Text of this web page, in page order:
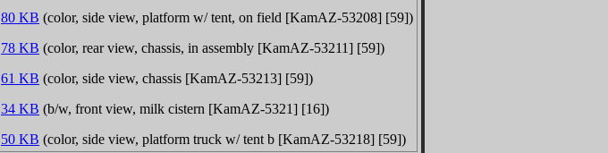
80 KB (color, side view, platform w/ tent, on field [KamAZ-53208] [59])
78 KB (color, rear view, chassis, in assembly [KamAZ-53211] [59])
61 KB (color, side view, chassis [KamAZ-53213] [59])
34 KB (b/w, front view, milk cistern [KamAZ-5321] [16])
50 KB (color, side view, platform truck w/ tent b [KamAZ-53218] [59])